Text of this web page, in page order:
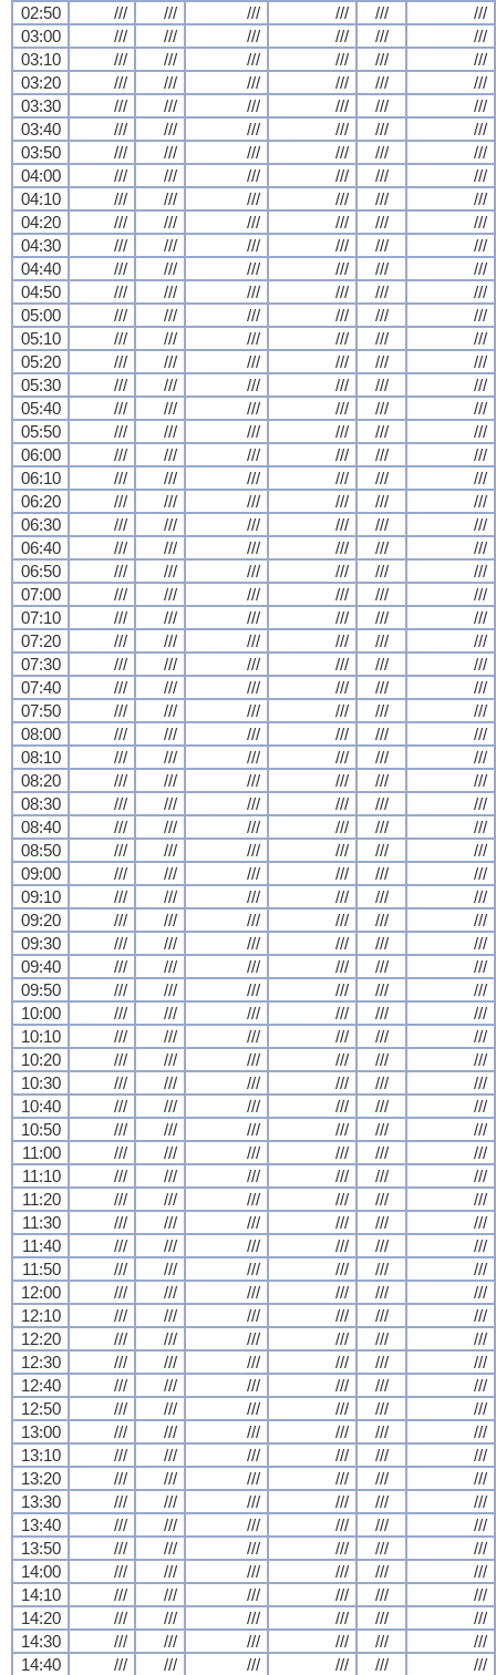
02:50
/// /// /// /// ///
///
03:00
/// /// /// /// ///
///
03:10
/// /// /// /// ///
///
03:20
/// /// /// /// ///
///
03:30
/// /// /// /// ///
///
03:40
/// /// /// /// ///
///
03:50
/// /// /// /// ///
///
04:00
/// /// /// /// ///
///
04:10
/// /// /// /// ///
///
04:20
/// /// /// /// ///
///
04:30
/// /// /// /// ///
///
04:40
/// /// /// /// ///
///
04:50
/// /// /// /// ///
///
05:00
/// /// /// /// ///
///
05:10
/// /// /// /// ///
///
05:20
/// /// /// /// ///
///
05:30
/// /// /// /// ///
///
05:40
/// /// /// /// ///
///
05:50
/// /// /// /// ///
///
06:00
/// /// /// /// ///
///
06:10
/// /// /// /// ///
///
06:20
/// /// /// /// ///
///
06:30
/// /// /// /// ///
///
06:40
/// /// /// /// ///
///
06:50
/// /// /// /// ///
///
07:00
/// /// /// /// ///
///
07:10
/// /// /// /// ///
///
07:20
/// /// /// /// ///
///
07:30
/// /// /// /// ///
///
07:40
/// /// /// /// ///
///
07:50
/// /// /// /// ///
///
08:00
/// /// /// /// ///
///
08:10
/// /// /// /// ///
///
08:20
/// /// /// /// ///
///
08:30
/// /// /// /// ///
///
08:40
/// /// /// /// ///
///
08:50
/// /// /// /// ///
///
09:00
/// /// /// /// ///
///
09:10
/// /// /// /// ///
///
09:20
/// /// /// /// ///
///
09:30
/// /// /// /// ///
///
09:40
/// /// /// /// ///
///
09:50
/// /// /// /// ///
///
10:00
/// /// /// /// ///
///
10:10
/// /// /// /// ///
///
10:20
/// /// /// /// ///
///
10:30
/// /// /// /// ///
///
10:40
/// /// /// /// ///
///
10:50
/// /// /// /// ///
///
11:00
/// /// /// /// ///
///
11:10
/// /// /// /// ///
///
11:20
/// /// /// /// ///
///
11:30
/// /// /// /// ///
///
11:40
/// /// /// /// ///
///
11:50
/// /// /// /// ///
///
12:00
/// /// /// /// ///
///
12:10
/// /// /// /// ///
///
12:20
/// /// /// /// ///
///
12:30
/// /// /// /// ///
///
12:40
/// /// /// /// ///
///
12:50
/// /// /// /// ///
///
13:00
/// /// /// /// ///
///
13:10
/// /// /// /// ///
///
13:20
/// /// /// /// ///
///
13:30
/// /// /// /// ///
///
13:40
/// /// /// /// ///
///
13:50
/// /// /// /// ///
///
14:00
/// /// /// /// ///
///
14:10
/// /// /// /// ///
///
14:20
/// /// /// /// ///
///
14:30
/// /// /// /// ///
///
14:40
/// /// /// /// /// ///